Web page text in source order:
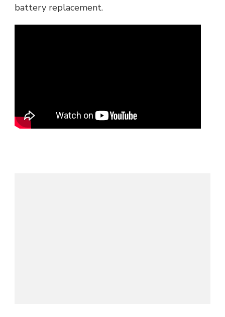
battery replacement.